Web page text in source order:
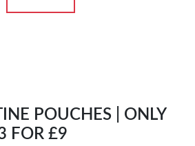
POUCHES | ONLY
FOR £9